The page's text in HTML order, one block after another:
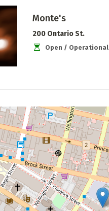
Monte's
200 Ontario St.
Open / Operational